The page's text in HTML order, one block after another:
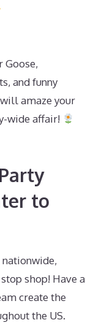
Goose,
and funny
amaze your
wide affair!
to
shop! Have a
create the
the US.